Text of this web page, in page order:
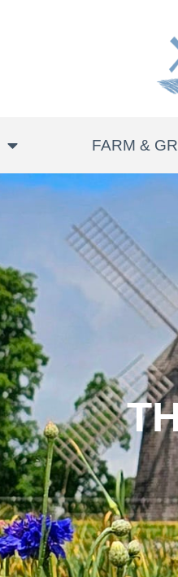
FARM &